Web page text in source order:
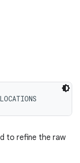
to refine the raw